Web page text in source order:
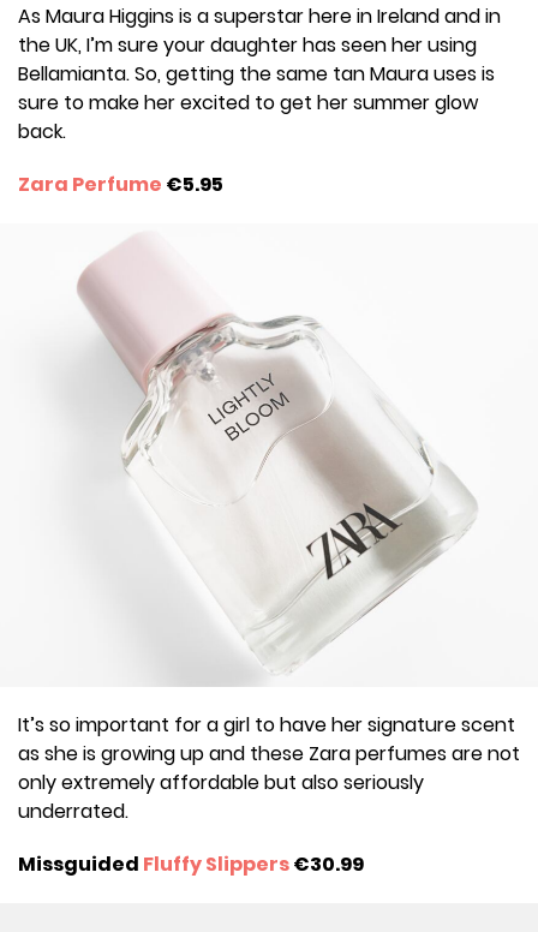
As Maura Higgins is a superstar here in Ireland and in
the UK, I’m sure your daughter has seen her using
Bellamianta. So, getting the same tan Maura uses is
sure to make her excited to get her summer glow
back.
Zara Perfume €5.95
It’s so important for a girl to have her signature scent
as she is growing up and these Zara perfumes are not
only extremely affordable but also seriously
underrated.
Missguided Fluffy Slippers€30.99